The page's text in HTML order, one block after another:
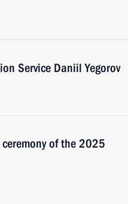
Service Daniil Yegorov
of the 2025